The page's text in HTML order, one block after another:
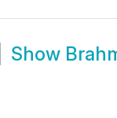
Show